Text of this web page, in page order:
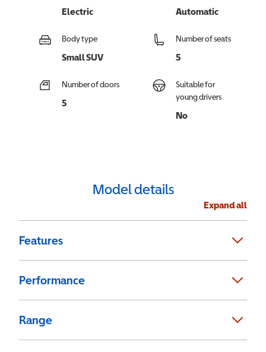
Electric Automatic
Body type
Small SUV
Number of seats
5
Number of doors
5
Suitable for
young drivers
No
Model details
Expand all
Features
Performance
Range